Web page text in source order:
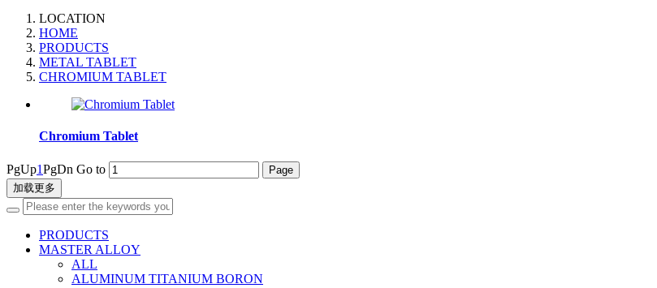
LOCATION
HOME
PRODUCTS
METAL TABLET
CHROMIUM TABLET
Chromium Tablet
PgUp1PgDn Go to
加载更多
PRODUCTS
MASTER ALLOY
ALL
ALUMINUM TITANIUM BORON